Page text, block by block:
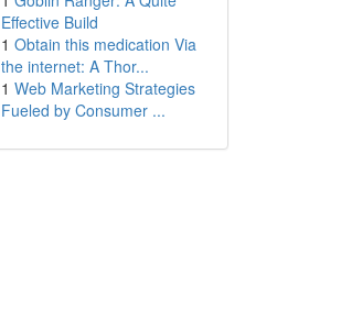
Effective Build
1 Obtain this medication Via
the internet: A Thor...
1 Web Marketing Strategies
Fueled by Consumer ...